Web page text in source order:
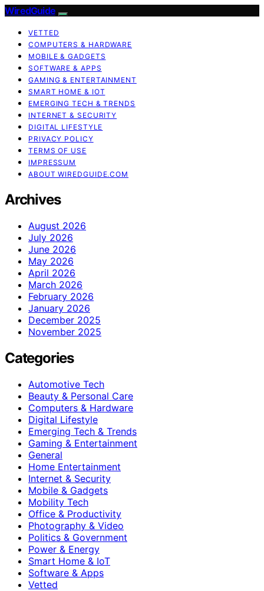
WiredGuide
VETTED
COMPUTERS & HARDWARE
MOBILE & GADGETS
SOFTWARE & APPS
GAMING & ENTERTAINMENT
SMART HOME & IOT
EMERGING TECH & TRENDS
INTERNET & SECURITY
DIGITAL LIFESTYLE
PRIVACY POLICY
TERMS OF USE
IMPRESSUM
ABOUT WIREDGUIDE.COM
Archives
August 2026
July 2026
June 2026
May 2026
April 2026
March 2026
February 2026
January 2026
December 2025
November 2025
Categories
Automotive Tech
Beauty & Personal Care
Computers & Hardware
Digital Lifestyle
Emerging Tech & Trends
Gaming & Entertainment
General
Home Entertainment
Internet & Security
Mobile & Gadgets
Mobility Tech
Office & Productivity
Photography & Video
Politics & Government
Power & Energy
Smart Home & IoT
Software & Apps
Vetted